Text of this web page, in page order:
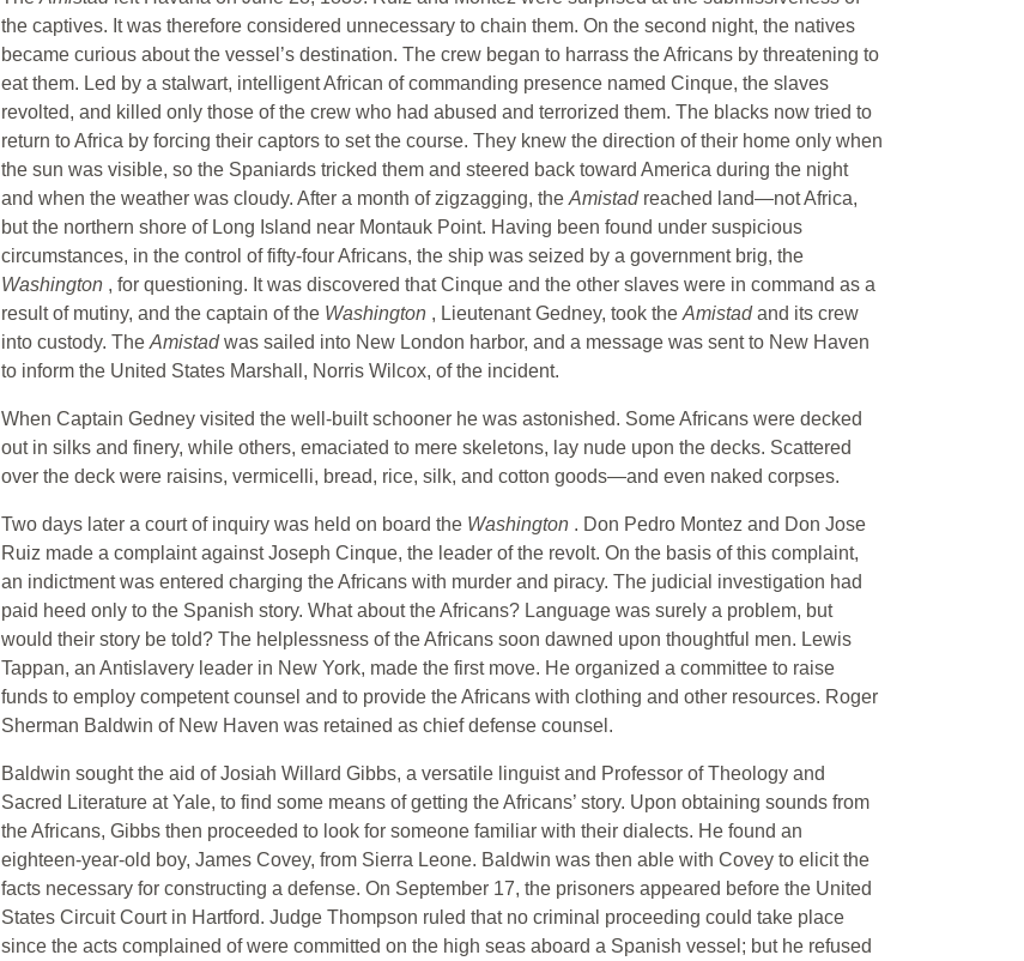
the captives. It was therefore considered unnecessary to chain them. On the second night, the natives
became curious about the vessel’s destination. The crew began to harrass the Africans by threatening to
eat them. Led by a stalwart, intelligent African of commanding presence named Cinque, the slaves
revolted, and killed only those of the crew who had abused and terrorized them. The blacks now tried to
return to Africa by forcing their captors to set the course. They knew the direction of their home only when
the sun was visible, so the Spaniards tricked them and steered back toward America during the night
and when the weather was cloudy. After a month of zigzagging, theAmistad reached land—not Africa,
but the northern shore of Long Island near Montauk Point. Having been found under suspicious
circumstances, in the control of fifty-four Africans, the ship was seized by a government brig, the
Washington , for questioning. It was discovered that Cinque and the other slaves were in command as a
result of mutiny, and the captain of the Washington , Lieutenant Gedney, took theAmistadand its crew
into custody. TheAmistadwas sailed into New London harbor, and a message was sent to New Haven
to inform the United States Marshall, Norris Wilcox, of the incident.
When Captain Gedney visited the well-built schooner he was astonished. Some Africans were decked
out in silks and finery, while others, emaciated to mere skeletons, lay nude upon the decks. Scattered
over the deck were raisins, vermicelli, bread, rice, silk, and cotton goods—and even naked corpses.
Two days later a court of inquiry was held on board the Washington . Don Pedro Montez and Don Jose
Ruiz made a complaint against Joseph Cinque, the leader of the revolt. On the basis of this complaint,
an indictment was entered charging the Africans with murder and piracy. The judicial investigation had
paid heed only to the Spanish story. What about the Africans? Language was surely a problem, but
would their story be told? The helplessness of the Africans soon dawned upon thoughtful men. Lewis
Tappan, an Antislavery leader in New York, made the first move. He organized a committee to raise
funds to employ competent counsel and to provide the Africans with clothing and other resources. Roger
Sherman Baldwin of New Haven was retained as chief defense counsel.
Baldwin sought the aid of Josiah Willard Gibbs, a versatile linguist and Professor of Theology and
Sacred Literature at Yale, to find some means of getting the Africans’ story. Upon obtaining sounds from
the Africans, Gibbs then proceeded to look for someone familiar with their dialects. He found an
eighteen-year-old boy, James Covey, from Sierra Leone. Baldwin was then able with Covey to elicit the
facts necessary for constructing a defense. On September 17, the prisoners appeared before the United
States Circuit Court in Hartford. Judge Thompson ruled that no criminal proceeding could take place
since the acts complained of were committed on the high seas aboard a Spanish vessel; but he refused